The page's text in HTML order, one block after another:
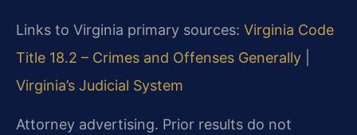
Links to Virginia primary sources: Virginia Code
Title 18.2 – Crimes and Offenses Generally
Virginia’s Judicial System
Attorney advertising. Prior results do not